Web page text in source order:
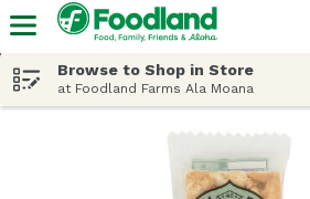
Browse to Shop in Store
at Foodland Farms Ala Moana